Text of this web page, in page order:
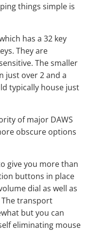
things simple is
has a 32 key
They are
The smaller
just over 2 and a
typically house just
of major DAWS
obscure options
give you more than
buttons in place
dial as well as
transport
but you can
eliminating mouse